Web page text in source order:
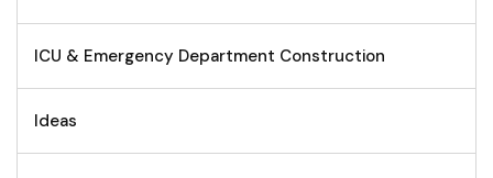
ICU & Emergency Department Construction
Ideas